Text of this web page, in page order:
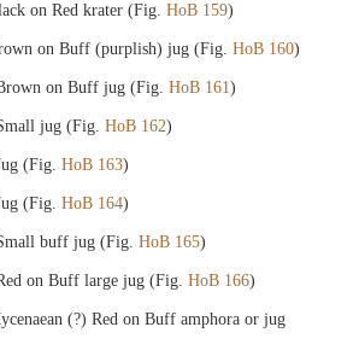
on Red krater (Fig. HoB 159)
on Buff (purplish) jug (Fig. HoB 160)
on Buff jug (Fig. HoB 161)
jug (Fig. HoB 162)
(Fig. HoB 163)
(Fig. HoB 164)
buff jug (Fig. HoB 165)
on Buff large jug (Fig. HoB 166)
(?) Red on Buff amphora or jug